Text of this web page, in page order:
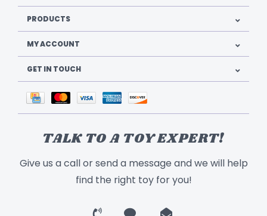
PRODUCTS
MY ACCOUNT
GET IN TOUCH
TALK TO A TOY EXPERT!
Give us a call or send a message and we will help
find the right toy for you!